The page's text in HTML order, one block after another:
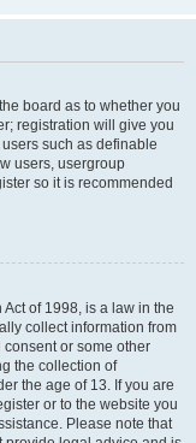
board as to whether you
registration will give you
such as definable
users, usergroup
so it is recommended
of 1998, is a law in the
collect information from
or some other
the collection of
the age of 13. If you are
or to the website you
Please note that